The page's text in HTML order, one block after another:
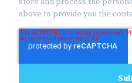
above to provide you the